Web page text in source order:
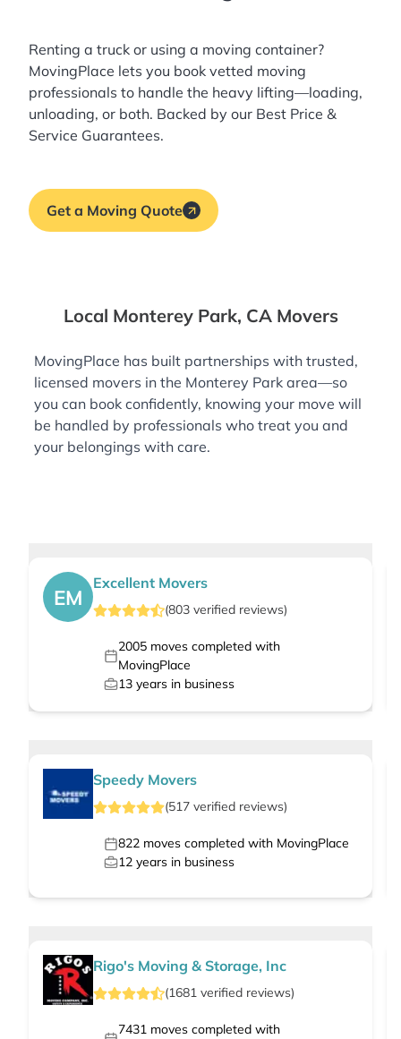
Renting a truck or using a moving container?
MovingPlace lets you book vetted moving
professionals to handle the heavy lifting—loading,
unloading, or both. Backed by our Best Price &
Service Guarantees.
Get a Moving Quote
Local Monterey Park, CA Movers
MovingPlace has built partnerships with trusted,
licensed movers in the Monterey Park area—so
you can book confidently, knowing your move will
be handled by professionals who treat you and
your belongings with care.
EM
Excellent Movers
(803 verified reviews)
2005moves completed with
MovingPlace
13 years in business
Speedy Movers
(517 verified reviews)
822 moves completed with MovingPlace
12 years in business
Rigo's Moving & Storage, Inc
(1681 verified reviews)
7431moves completed with